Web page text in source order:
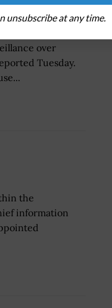
over
Tuesday.
the
information
unsubscribe at any time.